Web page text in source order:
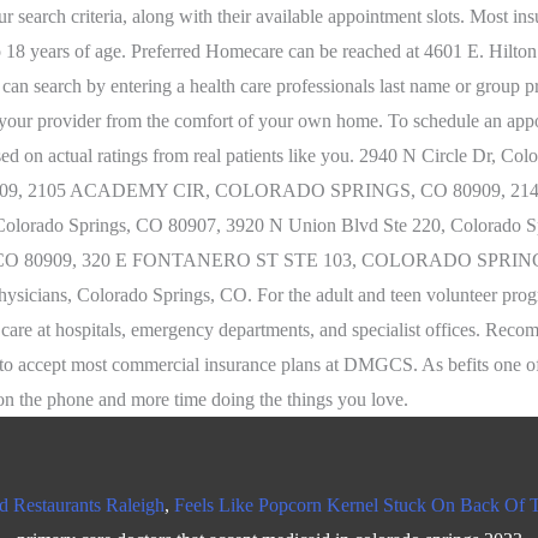
Restaurants Raleigh, Feels Like Popcorn Kernel Stuck On Back Of